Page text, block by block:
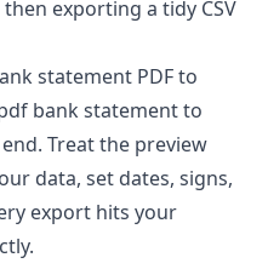
exporting a tidy CSV
statement PDF to
bank statement to
Treat the preview
data, set dates, signs,
export hits your